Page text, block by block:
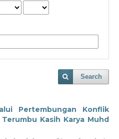
Search
Pertembungan Konflik
Kasih Karya Muhd